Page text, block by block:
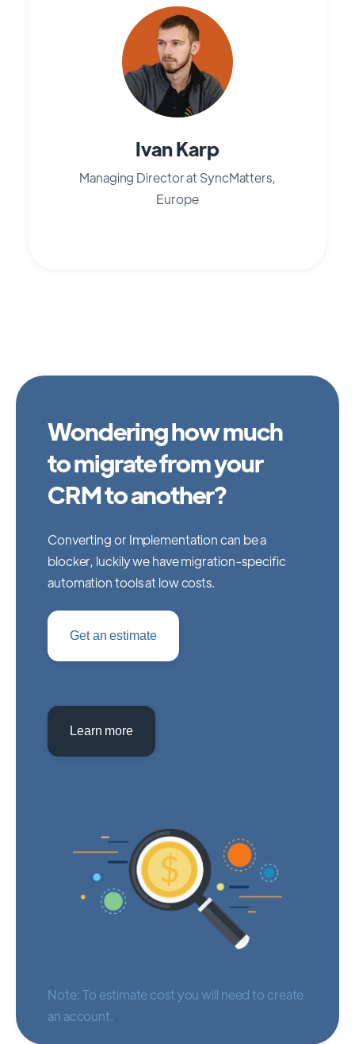
Ivan Karp
Managing Director at SyncMatters,
Europe
Wondering how much
to migrate from your
CRM to another?
Converting or Implementation can be a
blocker, luckily we have migration-specific
automation tools at low costs.
Get an estimate
Learn more
Note: To estimate cost you will need to create
an account.